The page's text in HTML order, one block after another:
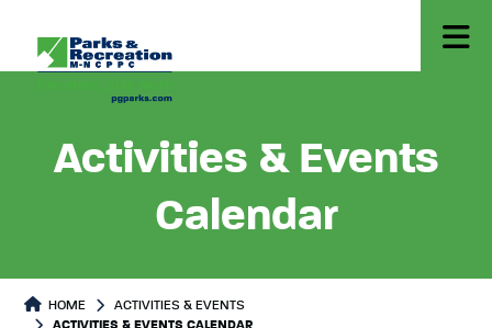
Activities & Events
Calendar
HOME
ACTIVITIES & EVENTS